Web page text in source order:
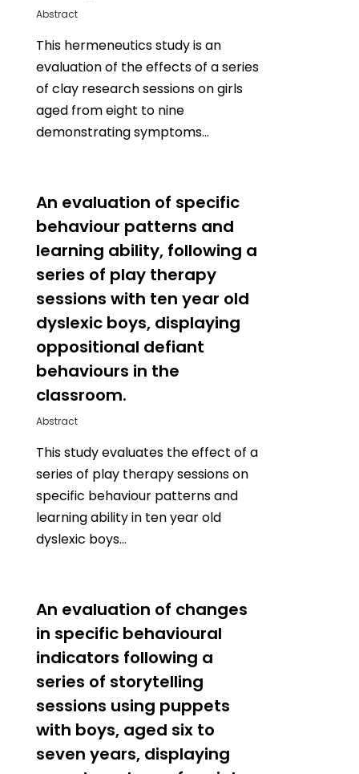
Abstract
This hermeneutics study is an
evaluation of the effects of a series
of clay research sessions on girls
aged from eight to nine
demonstrating symptoms…
An evaluation of specific
behaviour patterns and
learning ability, following a
series of play therapy
sessions with ten year old
dyslexic boys, displaying
oppositional defiant
behaviours in the
classroom.
Abstract
This study evaluates the effect of a
series of play therapy sessions on
specific behaviour patterns and
learning ability in ten year old
dyslexic boys…
An evaluation of changes
in specific behavioural
indicators following a
series of storytelling
sessions using puppets
with boys, aged six to
seven years, displaying